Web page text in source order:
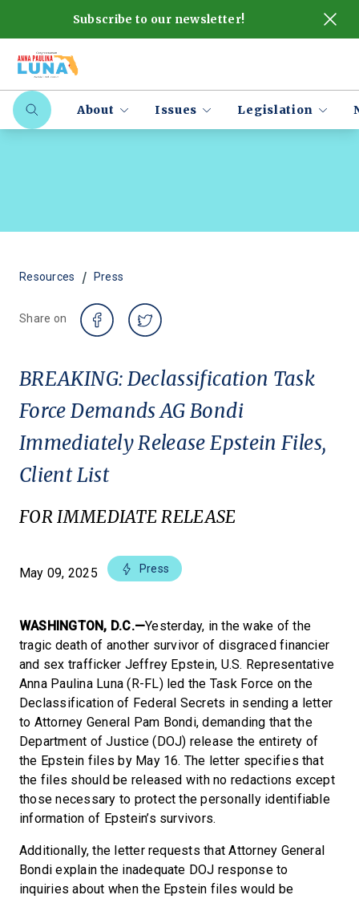
Subscribe to our newsletter!
About Issues Legislation
Resources / Press
Share on
BREAKING: Declassification Task
Force Demands AG Bondi
Immediately Release Epstein Files,
Client List
FOR IMMEDIATE RELEASE
May 09, 2025 Press
WASHINGTON, D.C.—Yesterday, in the wake of the
tragic death of another survivor of disgraced financier
and sex trafficker Jeffrey Epstein, U.S. Representative
Anna Paulina Luna (R-FL) led the Task Force on the
Declassification of Federal Secrets in sending a letter
to Attorney General Pam Bondi, demanding that the
Department of Justice (DOJ) release the entirety of
the Epstein files by May 16. The letter specifies that
the files should be released with no redactions except
those necessary to protect the personally identifiable
information of Epstein’s survivors.
Additionally, the letter requests that Attorney General
Bondi explain the inadequate DOJ response to
inquiries about when the Epstein files would be